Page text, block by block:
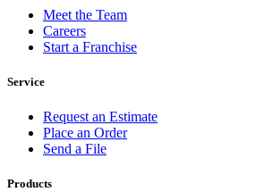
Meet the Team
Careers
Start a Franchise
Service
Request an Estimate
Place an Order
Send a File
Products